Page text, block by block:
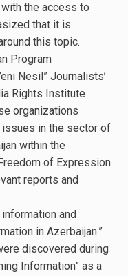
the access to
that it is
this topic.
Program
Nesil” Journalists’
Rights Institute
organizations
in the sector of
within the
of Expression
reports and
and
in Azerbaijan.”
discovered during
Information” as a